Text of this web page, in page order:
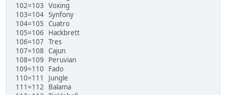
102=103 Voxing
103=104 Synfony
104=105 Cuatro
105=106 Hackbrett
106=107 Tres
107=108 Cajun
108=109 Peruvian
109=110 Fado
110=111 Jungle
111=112 Balama